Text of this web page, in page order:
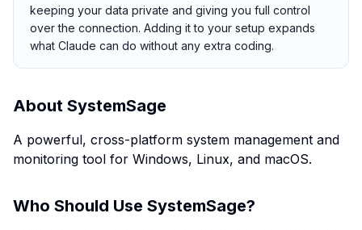
keeping your data private and giving you full control
over the connection. Adding it to your setup expands
what Claude can do without any extra coding.
About SystemSage
A powerful, cross-platform system management and
monitoring tool for Windows, Linux, and macOS.
Who Should Use SystemSage?